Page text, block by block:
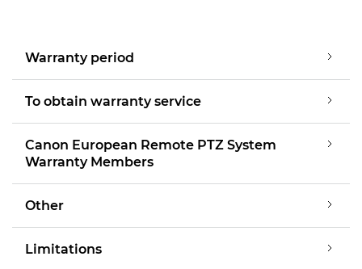
Warranty period
To obtain warranty service
Canon European Remote PTZ System
Warranty Members
Other
Limitations